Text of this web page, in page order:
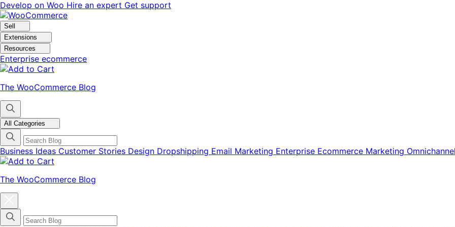
Skip
to
navigation
Skip
to
content
Develop on Woo Hire an expert Get support
Sell
Extensions
Resources
Enterprise ecommerce
The WooCommerce Blog
All Categories
Business Ideas Customer Stories Design Dropshipping Email Marketing Enterprise Ecommerce Marketing Omnichannel
The WooCommerce Blog
categories
menu